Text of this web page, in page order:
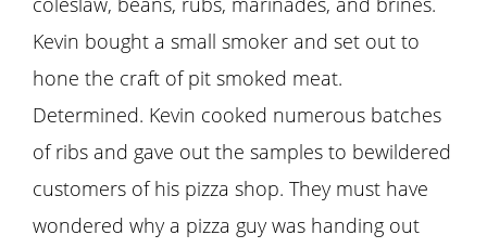
Kevin bought a small smoker and set out to
hone the craft of pit smoked meat.
Determined. Kevin cooked numerous batches
of ribs and gave out the samples to bewildered
customers of his pizza shop. They must have
wondered why a pizza guy was handing out